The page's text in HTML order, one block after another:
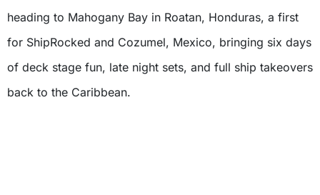
heading to Mahogany Bay in Roatan, Honduras, a first
for ShipRocked and Cozumel, Mexico, bringing six days
of deck stage fun, late night sets, and full ship takeovers
back to the Caribbean.